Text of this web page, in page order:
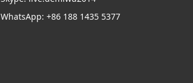
WhatsApp: +86 188 1435 5377